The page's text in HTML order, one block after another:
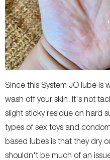
Since this System JO lube is
wash off your skin. It's not
slight sticky residue on hard
types of sex toys and
based lubes is that they dry
shouldn't be much of an